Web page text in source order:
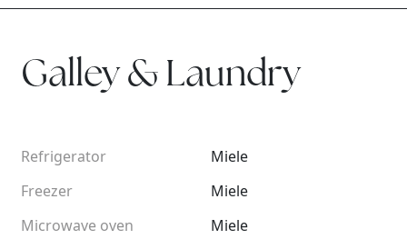
Galley & Laundry
Refrigerator
Freezer
Microwave oven
Miele
Miele
Miele